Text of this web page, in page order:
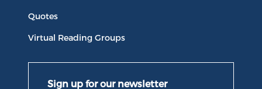
Quotes
Virtual Reading Groups